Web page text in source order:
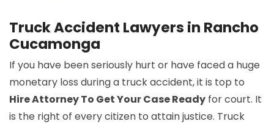
Truck Accident Lawyers in Rancho
Cucamonga
If you have been seriously hurt or have faced a huge
monetary loss during a truck accident, it is top to
Hire Attorney To Get Your Case Ready for court. It
is the right of every citizen to attain justice. Truck